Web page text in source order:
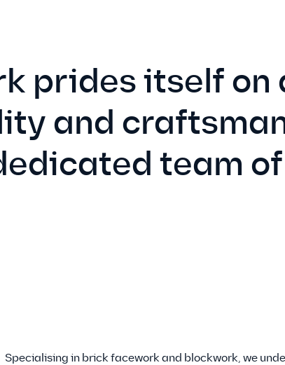
prides itself on
and
team
Specialising in brick facework and blockwork, we